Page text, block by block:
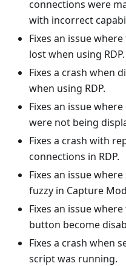
connections were
with incorrect
Fixes an issue
lost when using RDP.
Fixes a crash when
when using RDP.
Fixes an issue
were not being
Fixes a crash with
connections in RDP.
Fixes an issue
fuzzy in Capture
Fixes an issue
button become
Fixes a crash when
script was running.